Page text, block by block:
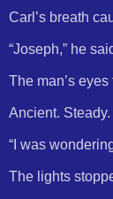
Carl’s breath
“Joseph,” he
The man’s
Ancient.
“I was
The lights